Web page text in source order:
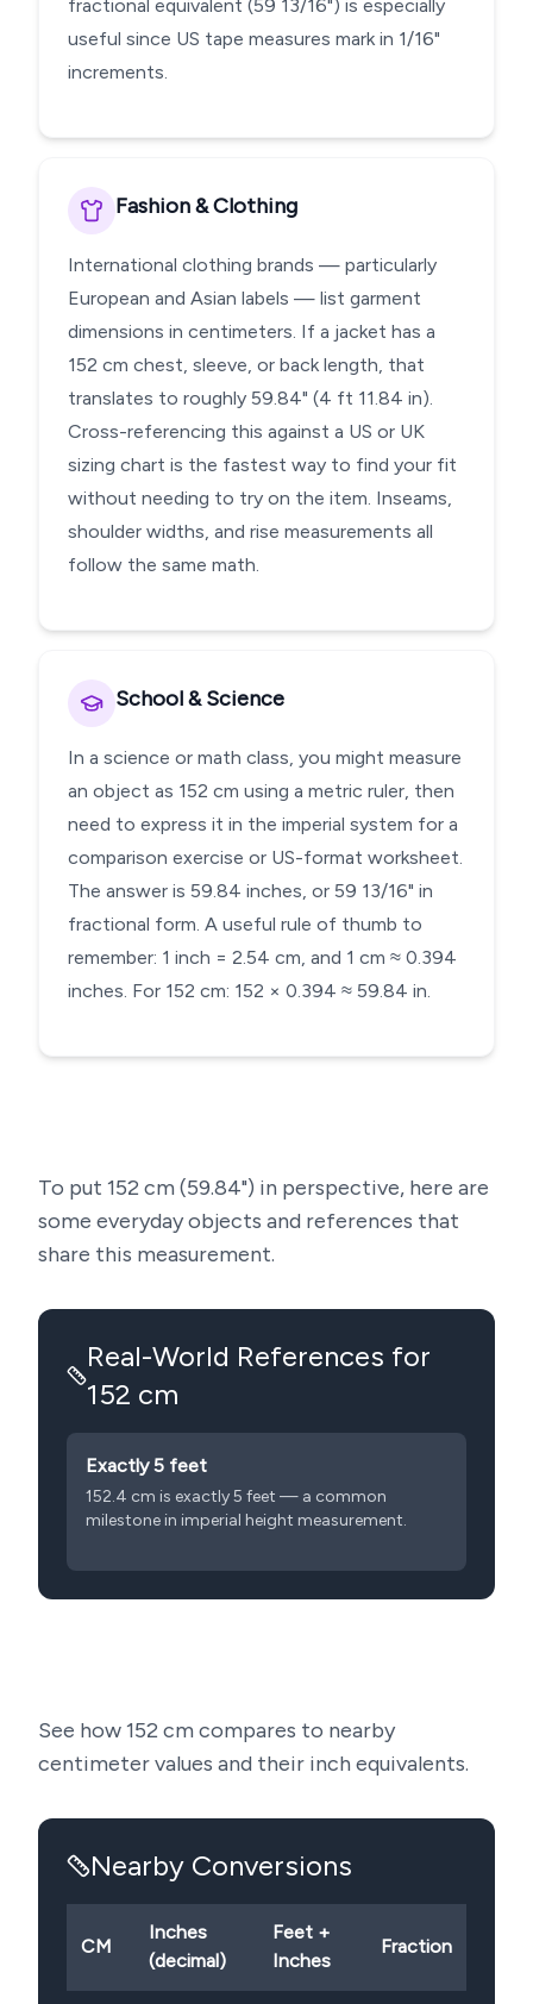
fractional equivalent (59 13/16") is especially
useful since US tape measures mark in 1/16"
increments.
Fashion & Clothing
International clothing brands — particularly
European and Asian labels — list garment
dimensions in centimeters. If a jacket has a
152 cm chest, sleeve, or back length, that
translates to roughly 59.84" (4 ft 11.84 in).
Cross-referencing this against a US or UK
sizing chart is the fastest way to find your fit
without needing to try on the item. Inseams,
shoulder widths, and rise measurements all
follow the same math.
School & Science
In a science or math class, you might measure
an object as 152 cm using a metric ruler, then
need to express it in the imperial system for a
comparison exercise or US-format worksheet.
The answer is 59.84 inches, or 59 13/16" in
fractional form. A useful rule of thumb to
remember: 1 inch = 2.54 cm, and 1 cm ≈ 0.394
inches. For 152 cm: 152 × 0.394 ≈ 59.84 in.
To put 152 cm (59.84") in perspective, here are
some everyday objects and references that
share this measurement.
Real-World References for
152 cm
Exactly 5 feet
152.4 cm is exactly 5 feet — a common
milestone in imperial height measurement.
See how152 cm compares to nearby
centimeter values and their inch equivalents.
Nearby Conversions
CM
Inches
(decimal)
Feet +
Inches
Fraction